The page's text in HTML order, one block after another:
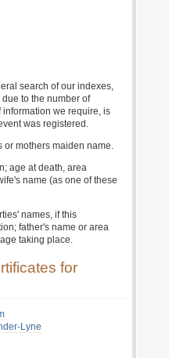
search of our indexes,
to the number of
we require, is
was registered.
or mothers maiden name.
age at death, area
name (as one of these
names, if this
father's name or area
taking place.
for
Lyne